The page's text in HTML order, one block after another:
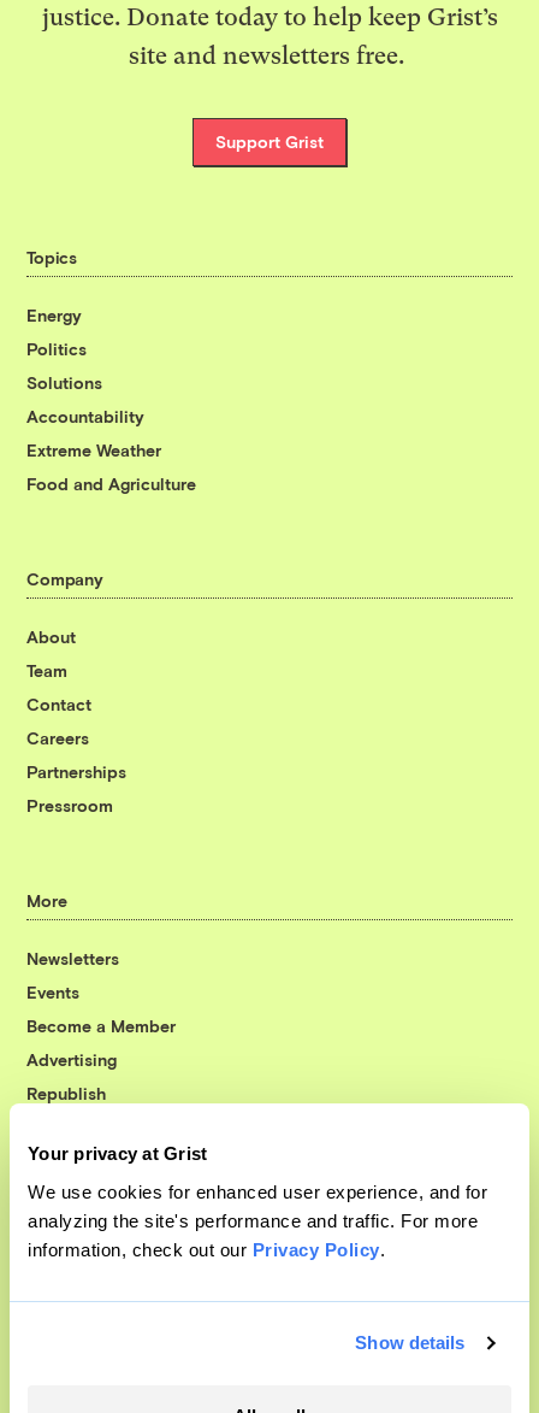
Your privacy at Grist
We use cookies for enhanced user experience, and for
analyzing the site's performance and traffic. For more
information, check out our Privacy Policy.
Show details
justice. Donate today to help keep Grist’s
site and newsletters free.
Support Grist
Topics
Energy
Politics
Solutions
Accountability
Extreme Weather
Food and Agriculture
Company
About
Team
Contact
Careers
Partnerships
Pressroom
More
Newsletters
Events
Become a Member
Advertising
Republish
© 1999-2026 Grist Magazine, Inc. All rights reserved.
Grist is powered byWordPress VIP